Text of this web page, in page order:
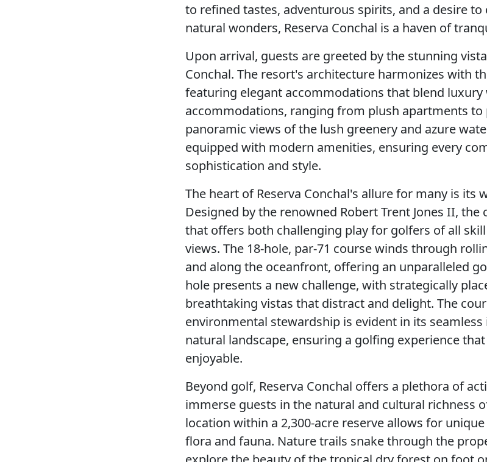
to refined tastes, adventurous spirits, and a desire
natural wonders, Reserva Conchal is a haven of
Upon arrival, guests are greeted by the stunning
Conchal. The resort's architecture harmonizes with
featuring elegant accommodations that blend luxury
accommodations, ranging from plush apartments to
panoramic views of the lush greenery and azure
equipped with modern amenities, ensuring every
sophistication and style.
The heart of Reserva Conchal's allure for many is its
Designed by the renowned Robert Trent Jones II, the
that offers both challenging play for golfers of all
views. The 18-hole, par-71 course winds through
and along the oceanfront, offering an unparalleled
hole presents a new challenge, with strategically
breathtaking vistas that distract and delight. The
environmental stewardship is evident in its
natural landscape, ensuring a golfing experience
enjoyable.
Beyond golf, Reserva Conchal offers a plethora of
immerse guests in the natural and cultural richness
location within a 2,300-acre reserve allows for
flora and fauna. Nature trails snake through the